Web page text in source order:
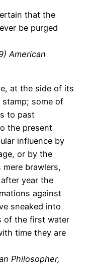
that the
be purged
American
at the side of its
some of
to past
the present
influence by
or by the
brawlers,
year the
against
sneaked into
of the first water
time they are
Philosopher,